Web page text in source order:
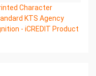
Smart KTS
Printed
artificial
Character
KTS Agency
- iCREDIT Product